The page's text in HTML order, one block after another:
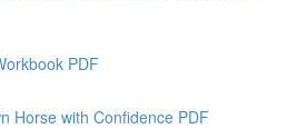
PDF
Horse with Confidence PDF